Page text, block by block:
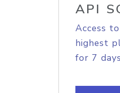
API
Access
highest
for 7